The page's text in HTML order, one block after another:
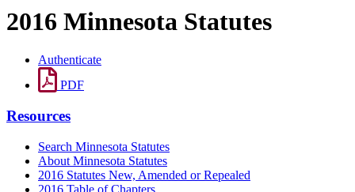
2016 Minnesota Statutes
Authenticate
PDF
Resources
Search Minnesota Statutes
About Minnesota Statutes
2016 Statutes New, Amended or Repealed
2016 Table of Chapters